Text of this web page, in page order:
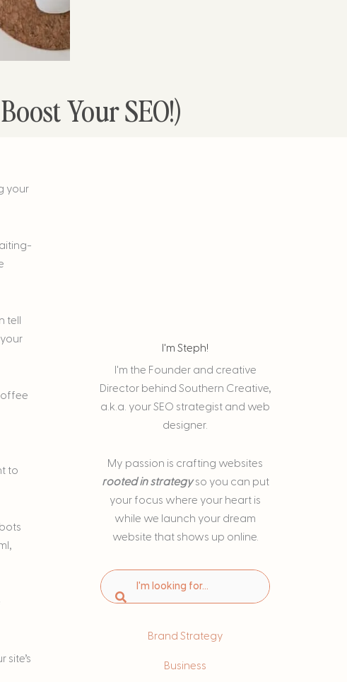
Your SEO!)
your
tell
to
,
I'm Steph!
I'm the Founder and creative
Director behind Southern Creative,
a.k.a. your SEO strategist and web
designer.
My passion is crafting websites
rooted in strategyso you can put
your focus where your heart is
while we launch your dream
website that shows up online.
Brand Strategy
Business